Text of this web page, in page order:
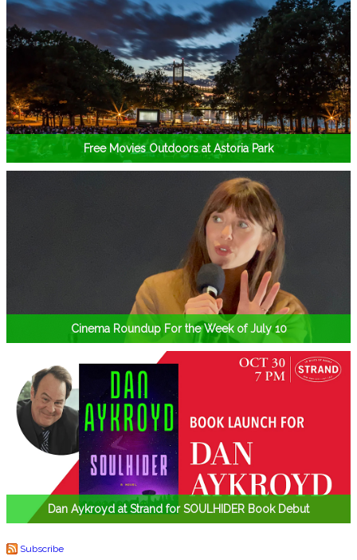
Free Movies Outdoors at Astoria Park
Cinema Roundup For the Week of July 10
Dan Aykroyd at Strand for SOULHIDER Book Debut
Subscribe